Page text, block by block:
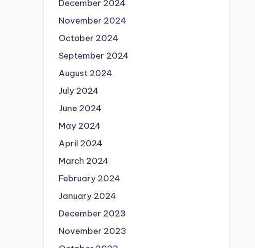
December 2024
November 2024
October 2024
September 2024
August 2024
July 2024
June 2024
May 2024
April 2024
March 2024
February 2024
January 2024
December 2023
November 2023